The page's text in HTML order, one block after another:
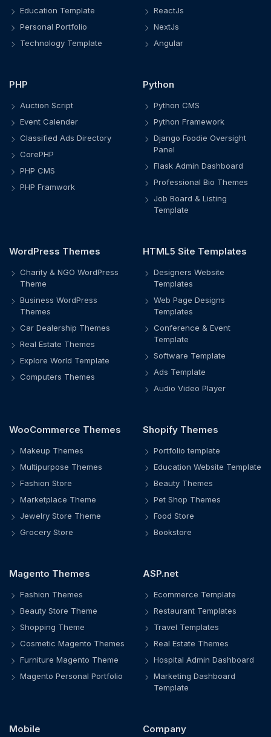
Education Template
Personal Portfolio
Technology Template
ReactJs
NextJs
Angular
PHP
Auction Script
Event Calender
Classified Ads Directory
CorePHP
PHP CMS
PHP Framwork
Python
Python CMS
Python Framework
Django Foodie Oversight
Panel
Flask Admin Dashboard
Professional Bio Themes
Job Board & Listing
Template
WordPress Themes
Charity & NGO WordPress
Theme
Business WordPress
Themes
Car Dealership Themes
Real Estate Themes
Explore World Template
Computers Themes
HTML5 Site Templates
Designers Website
Templates
Web Page Designs
Templates
Conference & Event
Template
Software Template
Ads Template
Audio Video Player
WooCommerce Themes
Makeup Themes
Multipurpose Themes
Fashion Store
Marketplace Theme
Jewelry Store Theme
Grocery Store
Shopify Themes
Portfolio template
Education Website Template
Beauty Themes
Pet Shop Themes
Food Store
Bookstore
Magento Themes
Fashion Themes
Beauty Store Theme
Shopping Theme
Cosmetic Magento Themes
Furniture Magento Theme
Magento Personal Portfolio
ASP.net
Ecommerce Template
Restaurant Templates
Travel Templates
Real Estate Themes
Hospital Admin Dashboard
Marketing Dashboard
Template
Mobile Company